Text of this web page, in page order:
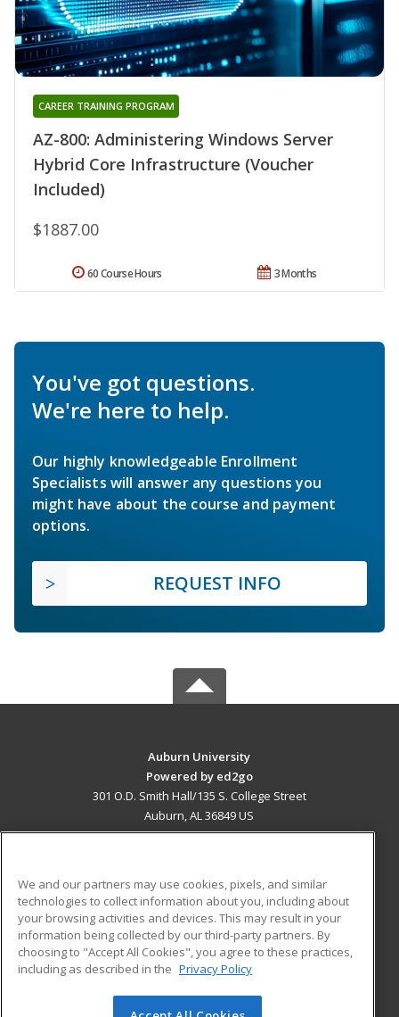
AZ-800: Administering Windows Server
Hybrid Core Infrastructure (Voucher
Included)
CAREER TRAINING PROGRAM
$1887.00
3 Months
60 Course Hours
You've got questions.
We're here to help.
Our highly knowledgeable Enrollment
Specialists will answer any questions you
might have about the course and payment
options.
REQUEST INFO
Auburn University
Powered by ed2go
301 O.D. Smith Hall/135 S. College Street
Auburn, AL 36849 US
ADDITIONAL RESOURCES
Military
Financial Assistance
Help
Student Blog
We and our partners may use cookies, pixels, and similar
technologies to collect information about you, including about
your browsing activities and devices. This may result in your
information being collected by our third-party partners. By
choosing to "Accept All Cookies", you agree to these practices,
including as described in the Privacy Policy